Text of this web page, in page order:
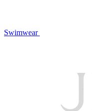
Swimwear